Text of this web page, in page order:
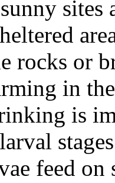
sites
rocks or
in
is
feed